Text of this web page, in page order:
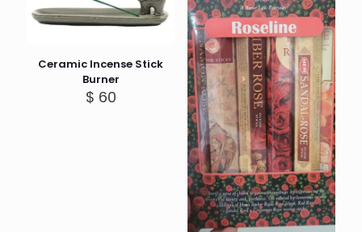
Ceramic Incense Stick
Burner
$ 60